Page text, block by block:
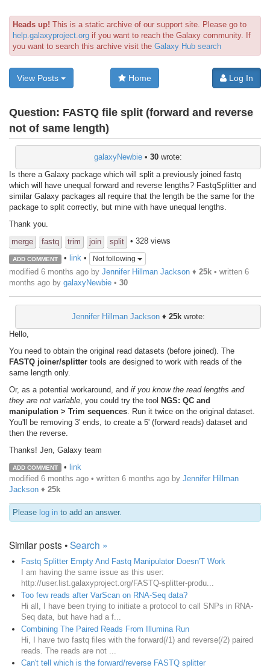
Heads up! This is a static archive of our support site. Please go to
help.galaxyproject.org if you want to reach the Galaxy community. If
you want to search this archive visit the Galaxy Hub search
View Posts Home Log In
Question: FASTQ file split (forward and reverse
not of same length)
galaxyNewbie • 30 wrote:
Is there a Galaxy package which will split a previously joined fastq
which will have unequal forward and reverse lengths? FastqSplitter and
similar Galaxy packages all require that the length be the same for the
package to split correctly, but mine with have unequal lengths.
Thank you.
merge
fastq trim join split • 328 views
ADD COMMENT • link• Not following
modified 6 months ago by Jennifer Hillman Jackson ♦ 25k • written 6
months ago by galaxyNewbie • 30
Jennifer Hillman Jackson♦ 25kwrote:
Hello,
You need to obtain the original read datasets (before joined). The
FASTQ joiner/splitter tools are designed to work with reads of the
same length only.
Or, as a potential workaround, and if you know the read lengths and
they are not variable , you could try the tool NGS: QC and
manipulation > Trim sequences . Run it twice on the original dataset.
You'll be removing 3' ends, to create a 5' (forward reads) dataset and
then the reverse.
Thanks! Jen, Galaxy team
ADD COMMENT • link
modified 6 months ago • written 6 months ago by Jennifer Hillman
Jackson ♦ 25k
Please log in to add an answer.
Similar posts •Search »
Fastq Splitter Empty And Fastq Manipulator Doesn'T Work
I am having the same issue as this user:
http://user.list.galaxyproject.org/FASTQ-splitter-produ...
Too few reads after VarScan on RNA-Seq data?
Hi all, I have been trying to initiate a protocol to call SNPs in RNA-
Seq data, but have had a f...
Combining The Paired Reads From Illumina Run
Hi, I have two fastq files with the forward(/1) and reverse(/2) paired
reads. The reads are not ...
Can't tell which is the forward/reverse FASTQ splitter